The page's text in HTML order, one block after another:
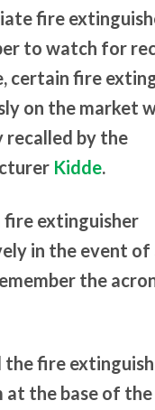
fire
to watch for
certain fire
on the market
recalled by the
Kidde.
fire extinguisher
in the event of
the
the fire
at the base of